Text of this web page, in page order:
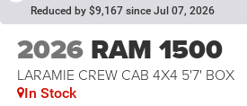
Reduced by $9,167 since Jul 07, 2026
2026 RAM 1500
LARAMIE CREW CAB 4X4 5'7' BOX
In Stock